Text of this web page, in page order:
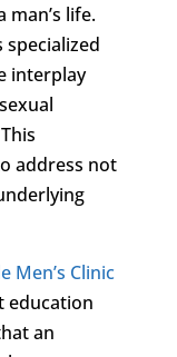
life.
interplay
address not
Men’s Clinic
education
an